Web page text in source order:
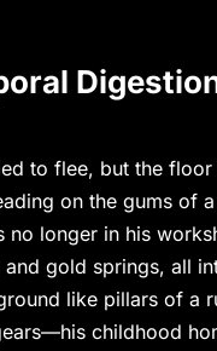
to flee, but the
on the gums of
no longer in his
gold springs, all
like pillars of a
childhood